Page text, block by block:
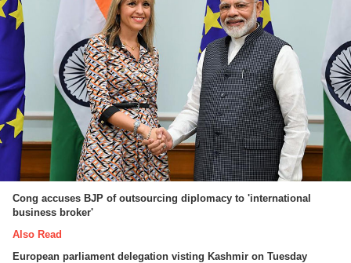
Cong accuses BJP of outsourcing diplomacy to 'international
business broker'
Also Read
European parliament delegation visting Kashmir on Tuesday